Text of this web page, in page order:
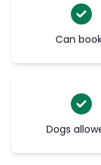
Can
Dogs